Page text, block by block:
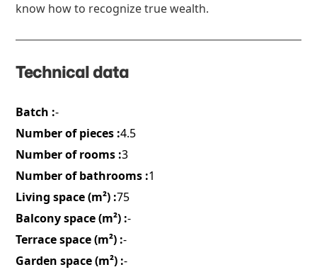
know how to recognize true wealth.
Technical data
Batch :-
Number of pieces :4.5
Number of rooms :3
Number of bathrooms :1
Living space (m²) :75
Balcony space (m²) :-
Terrace space (m²) :-
Garden space (m²) :-